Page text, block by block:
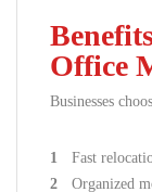
Office
Businesses
Fast
Organized